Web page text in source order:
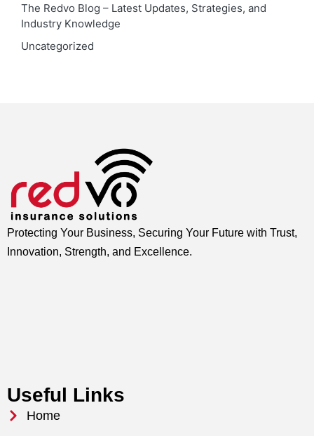
The Redvo Blog – Latest Updates, Strategies, and
Industry Knowledge
Uncategorized
Protecting Your Business, Securing Your Future with Trust,
Innovation, Strength, and Excellence.
Useful Links
Home